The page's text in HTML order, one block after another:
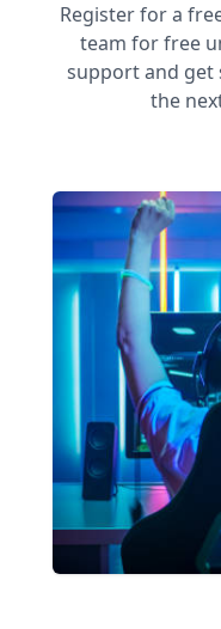
Register for a
team for free
support and get
the